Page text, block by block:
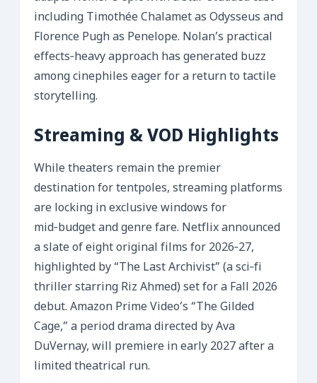
including Timothée Chalamet as Odysseus and
Florence Pugh as Penelope. Nolan’s practical
effects‑heavy approach has generated buzz
among cinephiles eager for a return to tactile
storytelling.
Streaming & VOD Highlights
While theaters remain the premier
destination for tentpoles, streaming platforms
are locking in exclusive windows for
mid‑budget and genre fare. Netflix announced
a slate of eight original films for 2026‑27,
highlighted by “The Last Archivist” (a sci‑fi
thriller starring Riz Ahmed) set for a Fall 2026
debut. Amazon Prime Video’s “The Gilded
Cage,” a period drama directed by Ava
DuVernay, will premiere in early 2027 after a
limited theatrical run.